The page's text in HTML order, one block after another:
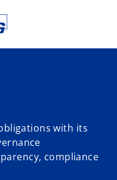
with its
compliance